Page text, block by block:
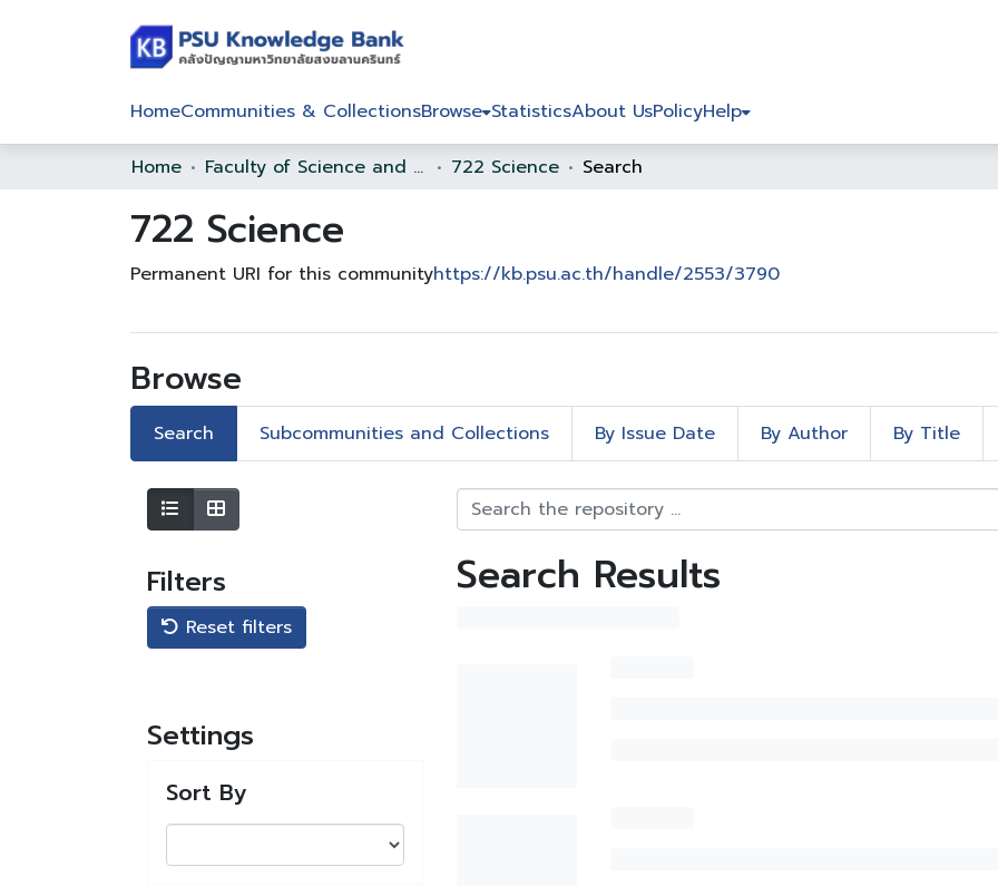
HomeCommunities & CollectionsBrowse StatisticsAbout UsPolicyHelp
Home Faculty of Science and Technology 722 Science Search
722 Science
Permanent URI for this communityhttps://kb.psu.ac.th/handle/2553/3790
Browse
Search Subcommunities and Collections By Issue Date By Author By Title
Filters
Reset filters
Settings
Sort By
Search Results